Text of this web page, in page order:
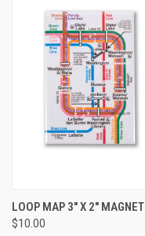
LOOP MAP 3" X 2" MAGNET
$10.00